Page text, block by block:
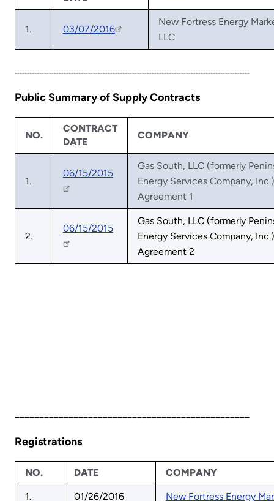
1. 03/07/2016
New Fortress Energy
LLC
Public Summary of Supply Contracts
NO.
CONTRACT
DATE
COMPANY
1.
06/15/2015
Gas South, LLC (formerly
Energy Services Company,
Agreement 1
2.
06/15/2015
Gas South, LLC (formerly
Energy Services Company,
Agreement 2
Registrations
NO. DATE COMPANY
1. 01/26/2016 New Fortress Energy